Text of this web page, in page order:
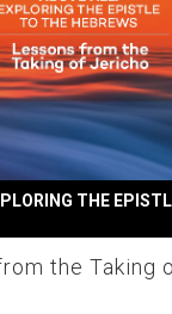
the Taking
THE